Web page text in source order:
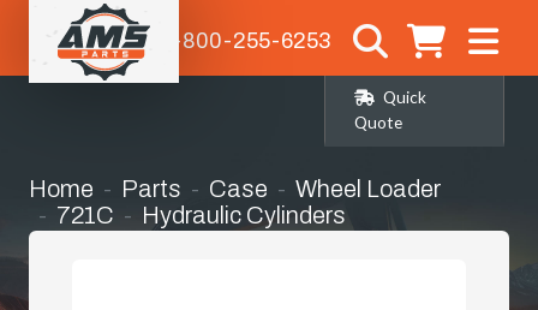
1-800-255-6253
Quick
Quote
Home Parts Case
Wheel Loader
721C
Hydraulic Cylinders